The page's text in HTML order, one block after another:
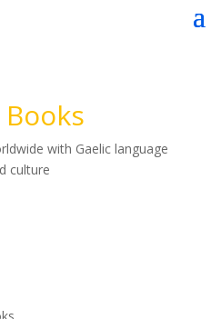
Books
with Gaelic language
culture